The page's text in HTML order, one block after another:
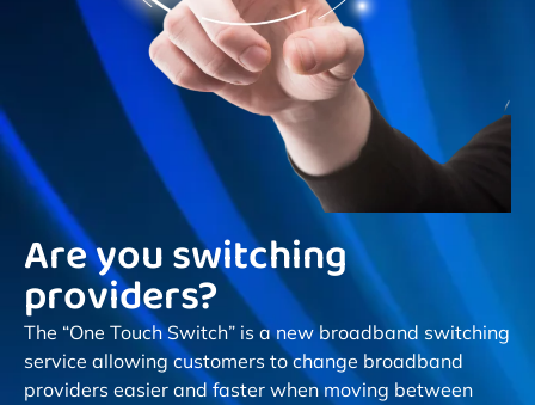
Are you switching
providers?
The “One Touch Switch” is a new broadband switching
service allowing customers to change broadband
providers easier and faster when moving between